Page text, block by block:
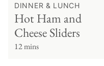
DINNER & LUNCH
Hot Ham and
Cheese Sliders
12 mins